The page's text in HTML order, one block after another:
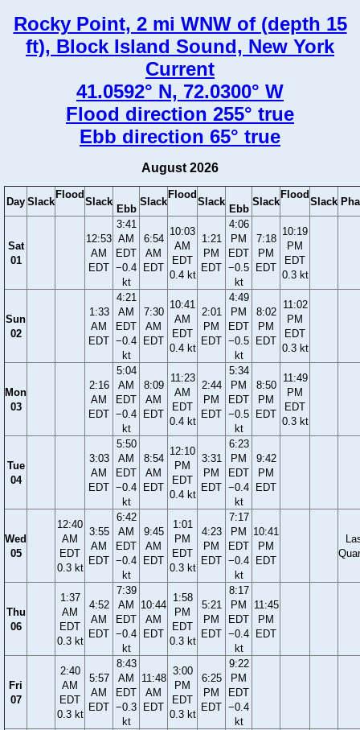
Rocky Point, 2 mi WNW of (depth 15
ft), Block Island Sound, New York
Current
41.0592° N, 72.0300° W
Flood direction 255° true
Ebb direction 65° true
August 2026
Day Slack
Flood
Slack
Ebb
Slack
Flood
Slack
Ebb
Slack
Flood
Slack
Sat
01
12:53
AM
EDT
3:41
AM
EDT
−0.4
kt
6:54
AM
EDT
10:03
AM
EDT
0.4 kt
1:21
PM
EDT
4:06
PM
EDT
−0.5
kt
7:18
PM
EDT
10:19
PM
EDT
0.3 kt
Sun
02
1:33
AM
EDT
4:21
AM
EDT
−0.4
kt
7:30
AM
EDT
10:41
AM
EDT
0.4 kt
2:01
PM
EDT
4:49
PM
EDT
−0.5
kt
8:02
PM
EDT
11:02
PM
EDT
0.3 kt
Mon
03
2:16
AM
EDT
5:04
AM
EDT
−0.4
kt
8:09
AM
EDT
11:23
AM
EDT
0.4 kt
2:44
PM
EDT
5:34
PM
EDT
−0.5
kt
8:50
PM
EDT
11:49
PM
EDT
0.3 kt
Tue
04
3:03
AM
EDT
5:50
AM
EDT
−0.4
kt
8:54
AM
EDT
12:10
PM
EDT
0.4 kt
3:31
PM
EDT
6:23
PM
EDT
−0.4
kt
9:42
PM
EDT
Wed
05
12:40
AM
EDT
0.3 kt
3:55
AM
EDT
6:42
AM
EDT
−0.4
kt
9:45
AM
EDT
1:01
PM
EDT
0.3 kt
4:23
PM
EDT
7:17
PM
EDT
−0.4
kt
10:41
PM
EDT
Thu
06
1:37
AM
EDT
0.3 kt
4:52
AM
EDT
7:39
AM
EDT
−0.4
kt
10:44
AM
EDT
1:58
PM
EDT
0.3 kt
5:21
PM
EDT
8:17
PM
EDT
−0.4
kt
11:45
PM
EDT
Fri
07
2:40
AM
EDT
0.3 kt
5:57
AM
EDT
8:43
AM
EDT
−0.3
kt
11:48
AM
EDT
3:00
PM
EDT
0.3 kt
6:25
PM
EDT
9:22
PM
EDT
−0.4
kt